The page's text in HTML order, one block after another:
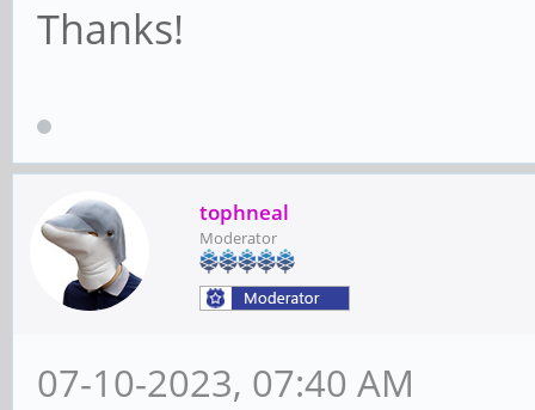
Thanks!
tophneal
Moderator
07-10-2023, 07:40 AM